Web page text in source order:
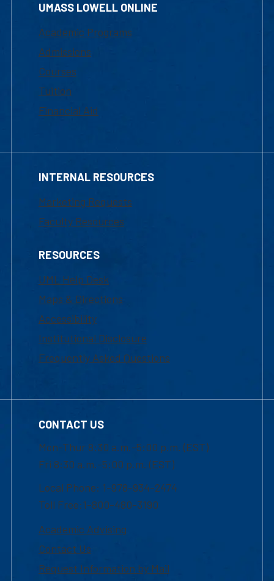
UMASS LOWELL ONLINE
Academic Programs
Admissions
Courses
Tuition
Financial Aid
INTERNAL RESOURCES
Marketing Requests
Faculty Resources
RESOURCES
UML Help Desk
Maps & Directions
Accessibility
Institutional Disclosure
Frequently Asked Questions
CONTACT US
Mon-Thur 8:30 a.m.-5:00 p.m. (EST)
Fri 8:30 a.m.-5:00 p.m. (EST)
Local Phone: 1-978-934-2474
Toll Free:1-800-480-3190
Academic Advising
Contact Us
Request Information by Mail